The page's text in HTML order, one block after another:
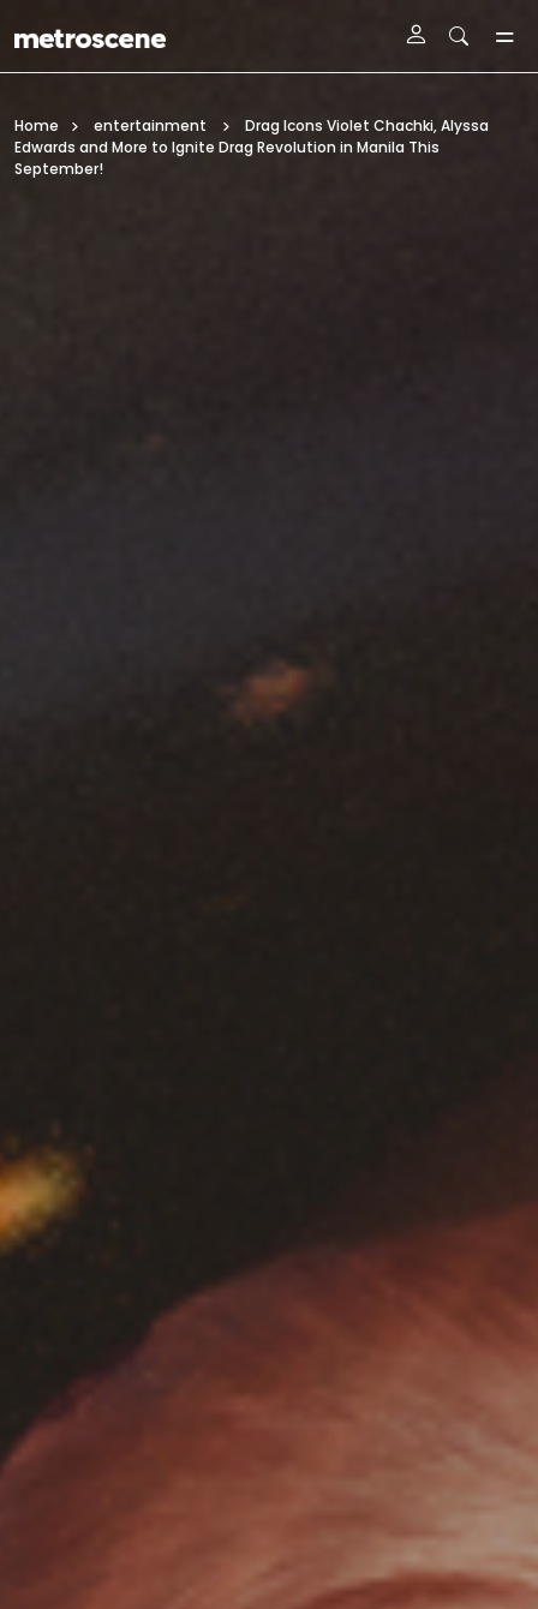
Home entertainment
Drag Icons Violet Chachki, Alyssa
Edwards and More to Ignite Drag Revolution in Manila This
September!